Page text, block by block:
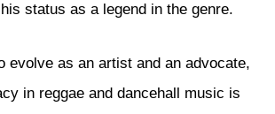
status as a legend in the genre.
evolve as an artist and an advocate,
in reggae and dancehall music is